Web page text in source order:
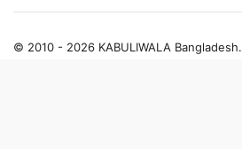
© 2010 - 2026 KABULIWALA Bangladesh.